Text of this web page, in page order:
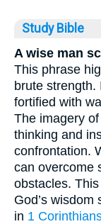
Study Bible
A wise man
This phrase
brute strength.
fortified with
The imagery
thinking and
confrontation.
can overcome
obstacles.
God’s
in 1